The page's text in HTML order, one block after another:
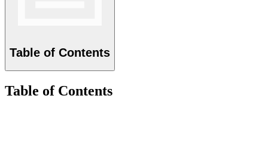
Table of Contents
Table of Contents